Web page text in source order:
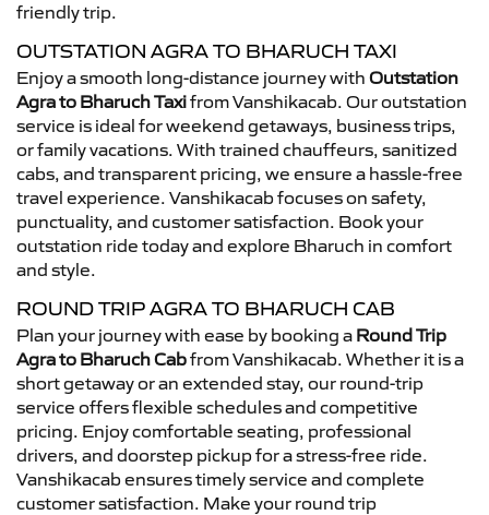
friendly trip.
OUTSTATION AGRA TO BHARUCH TAXI
Enjoy a smooth long-distance journey with Outstation
Agra to Bharuch Taxifrom Vanshikacab. Our outstation
service is ideal for weekend getaways, business trips,
or family vacations. With trained chauffeurs, sanitized
cabs, and transparent pricing, we ensure a hassle-free
travel experience. Vanshikacab focuses on safety,
punctuality, and customer satisfaction. Book your
outstation ride today and explore Bharuch in comfort
and style.
ROUND TRIP AGRA TO BHARUCH CAB
Plan your journey with ease by booking a Round Trip
Agra to Bharuch Cabfrom Vanshikacab. Whether it is a
short getaway or an extended stay, our round-trip
service offers flexible schedules and competitive
pricing. Enjoy comfortable seating, professional
drivers, and doorstep pickup for a stress-free ride.
Vanshikacab ensures timely service and complete
customer satisfaction. Make your round trip